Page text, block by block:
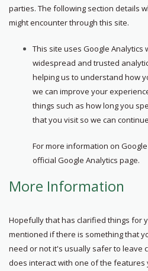
parties. The following section details
might encounter through this site.
This site uses Google Analytics
widespread and trusted
helping us to understand how
we can improve your
things such as how long you
that you visit so we can
For more information on
official Google Analytics page.
More Information
Hopefully that has clarified things for
mentioned if there is something that
need or not it's usually safer to leave
does interact with one of the features